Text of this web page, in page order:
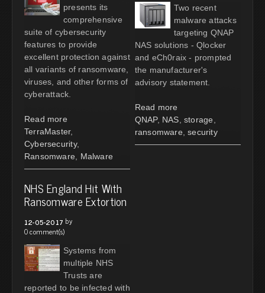
presents its
comprehensive
suite of cybersecurity
features to provide
excellent protection against
all variants of ransomware,
viruses, and other forms of
cyberattack.
Read more
TerraMaster,
Cybersecurity,
Ransomware
Malware
Two recent
malware attacks
targeting QNAP
NAS solutions - Qlocker
and eCh0raix - prompted
the manufacturer's
advisory statement.
Read more
QNAP, NAS storage
ransomware security
NHS England Hit With
Ransomware Extortion
12-05-2017 by
0 comment(s)
Systems from
multiple NHS
Trusts are
reported to be infected with